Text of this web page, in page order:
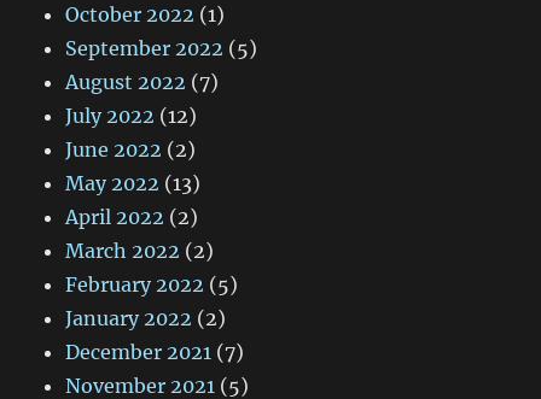
October 2022 (1)
September 2022 (5)
August 2022 (7)
July 2022 (12)
June 2022 (2)
May 2022 (13)
April 2022 (2)
March 2022 (2)
February 2022 (5)
January 2022 (2)
December 2021 (7)
November 2021 (5)